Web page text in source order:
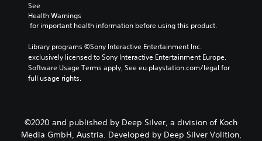
See
Health Warnings
for important health information before using this product.
Library programs ©Sony Interactive Entertainment Inc.
exclusively licensed to Sony Interactive Entertainment Europe.
Software Usage Terms apply, See eu.playstation.com/legal for
full usage rights.
©2020 and published by Deep Silver, a division of Koch
Media GmbH, Austria. Developed by Deep Silver Volition,